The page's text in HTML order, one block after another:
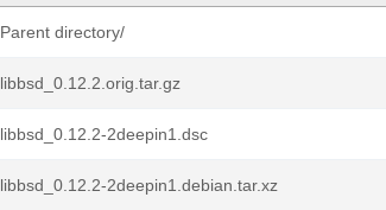
Parent directory/
libbsd_0.12.2.orig.tar.gz
libbsd_0.12.2-2deepin1.dsc
libbsd_0.12.2-2deepin1.debian.tar.xz